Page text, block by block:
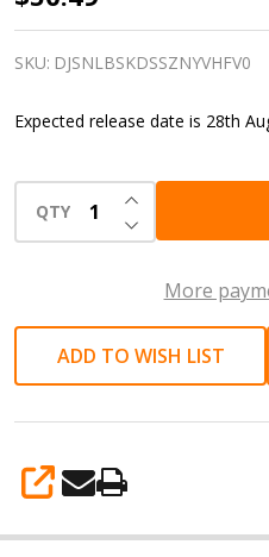
in
Drive
Torque
Mechanical
service
SKU: DJSNLBSKDSSZNYVHFV0
Expected release date is 28th
QTY DECREASE
INCREASE
More
ADD TO WISH LIST
SHARE